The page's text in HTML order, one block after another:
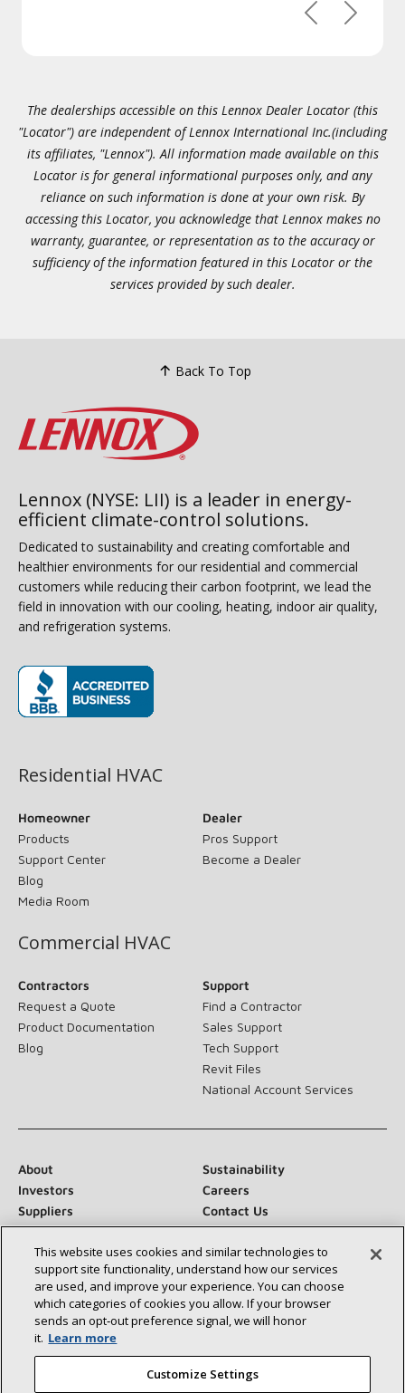
PreviousNext
The dealerships accessible on this Lennox Dealer Locator (this
"Locator") are independent of Lennox International Inc.(including
its affiliates, "Lennox"). All information made available on this
Locator is for general informational purposes only, and any
reliance on such information is done at your own risk. By
accessing this Locator, you acknowledge that Lennox makes no
warranty, guarantee, or representation as to the accuracy or
sufficiency of the information featured in this Locator or the
services provided by such dealer.
Back To Top
Lennox (NYSE: LII) is a leader in energy-
efficient climate-control solutions.
Dedicated to sustainability and creating comfortable and
healthier environments for our residential and commercial
customers while reducing their carbon footprint, we lead the
field in innovation with our cooling, heating, indoor air quality,
and refrigeration systems.
Residential HVAC
Homeowner
Products
Support Center
Blog
Media Room
Dealer
Pros Support
Become a Dealer
Commercial HVAC
Contractors
Request a Quote
Product Documentation
Blog
Support
Find a Contractor
Sales Support
Tech Support
Revit Files
National Account Services
About
Sustainability
Investors
Careers
Suppliers
Contact Us
Newsroom
Connect With Us:
This website uses cookies and similar technologies to
support site functionality, understand how our services
are used, and improve your experience. You can choose
which categories of cookies you allow. If your browser
sends an opt‑out preference signal, we will honor
it. Learn more
Customize Settings